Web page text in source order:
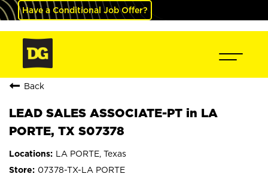
Have a Conditional Job Offer?
Back
LEAD SALES ASSOCIATE-PT in LA
PORTE, TX S07378
LA PORTE, Texas
07378-TX-LA PORTE